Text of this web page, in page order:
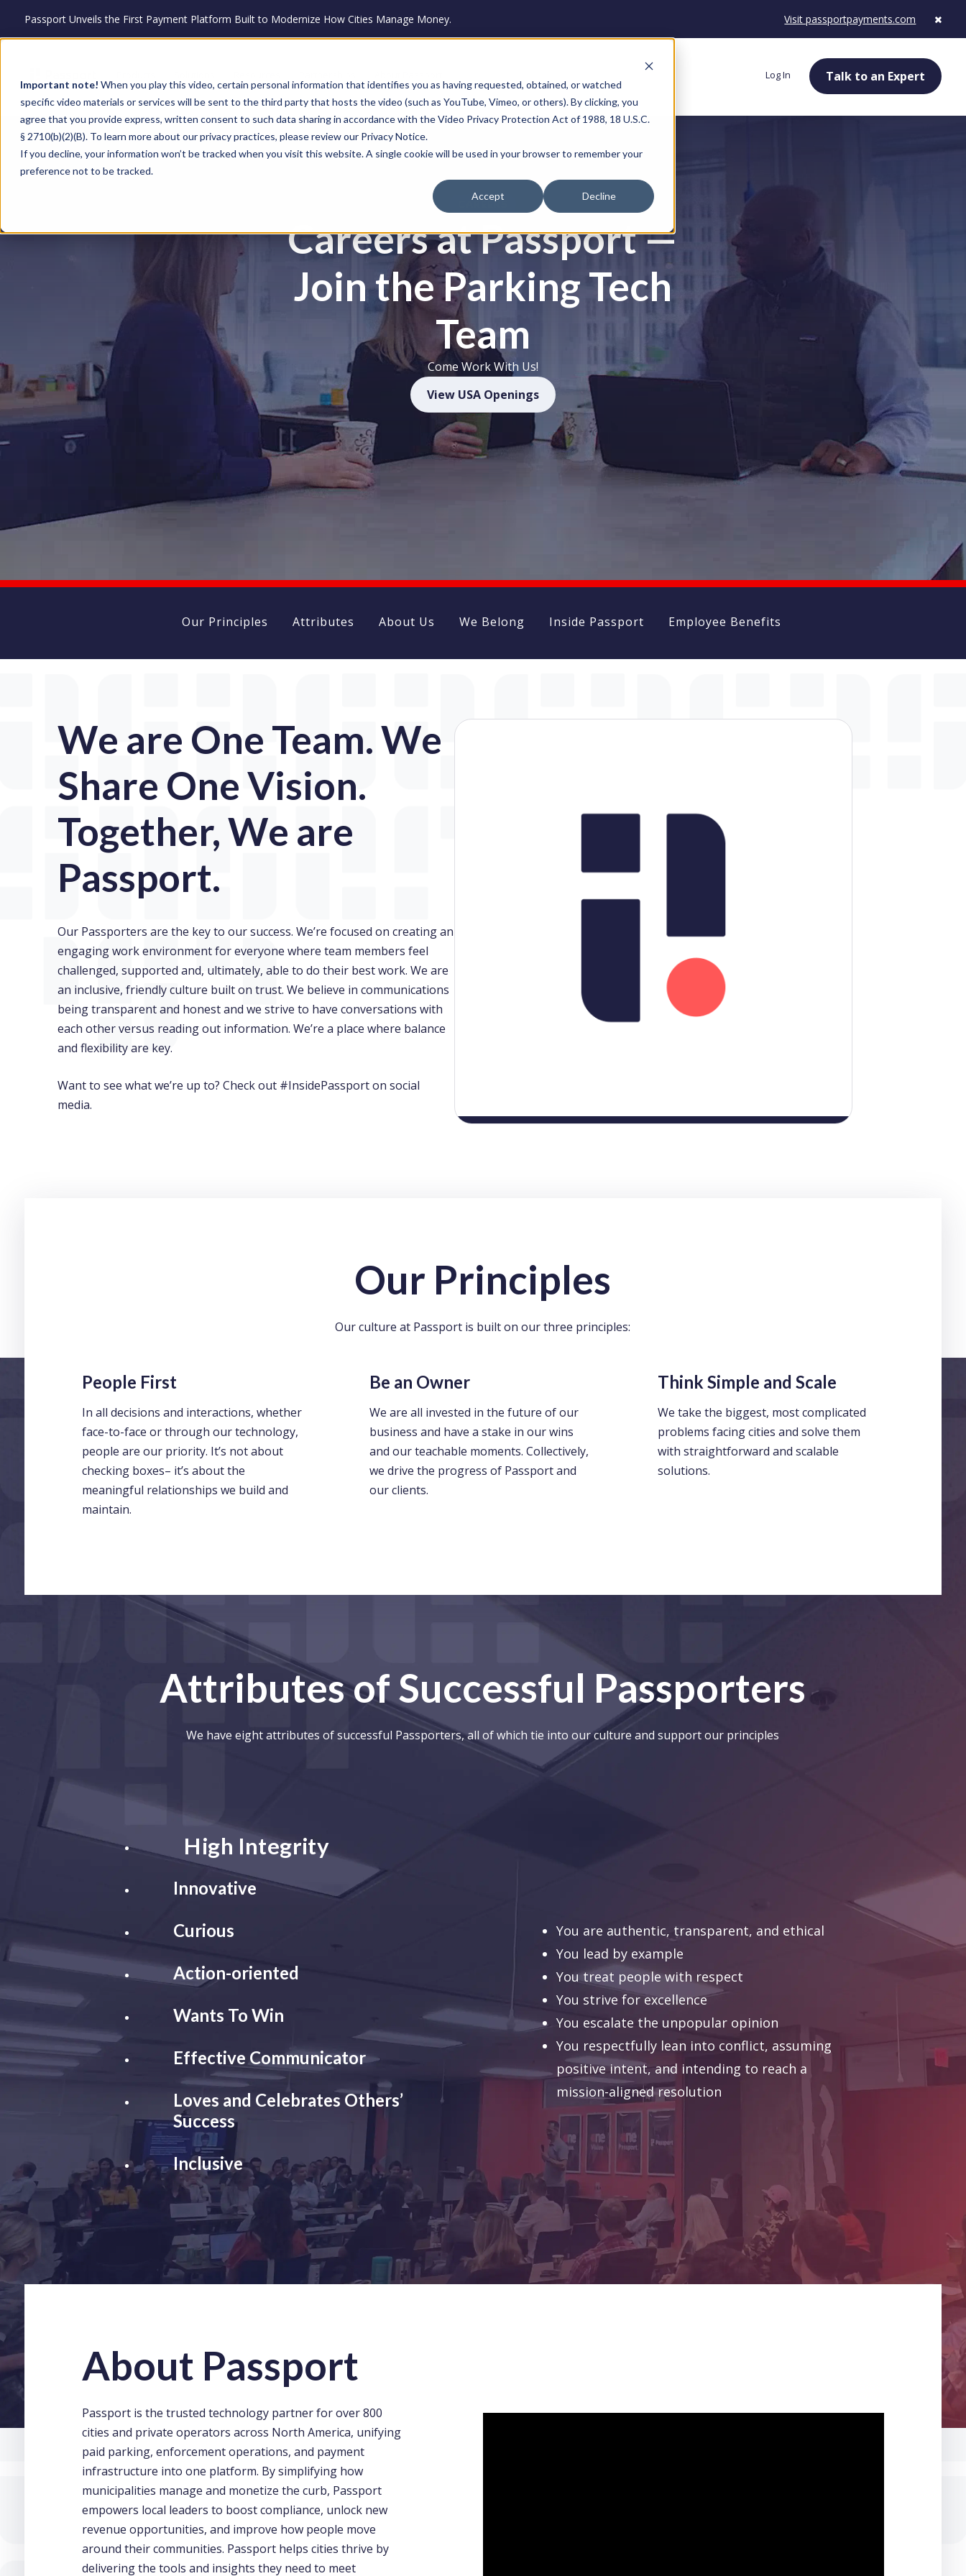
Important note! When you play this video, certain personal information that identifies you as having requested, obtained, or watched
specific video materials or services will be sent to the third party that hosts the video (such as YouTube, Vimeo, or others). By clicking, you
agree that you provide express, written consent to such data sharing in accordance with the Video Privacy Protection Act of 1988, 18 U.S.C.
§ 2710(b)(2)(B). To learn more about our privacy practices, please review our Privacy Notice.
If you decline, your information won’t be tracked when you visit this website. A single cookie will be used in your browser to remember your
preference not to be tracked.
Accept Decline
Passport Unveils the First Payment Platform Built to Modernize How Cities Manage Money. Visit passportpayments.com
Log In Talk to an Expert
CAREERS
Careers at Passport —
Join the Parking Tech
Team
Come Work With Us!
View USA Openings(opens in new window)
Our Principles Attributes About Us We Belong Inside Passport Employee Benefits
We are One Team. We
Share One Vision.
Together, We are
Passport.
Our Passporters are the key to our success. We’re focused on creating an
engaging work environment for everyone where team members feel
challenged, supported and, ultimately, able to do their best work. We are
an inclusive, friendly culture built on trust. We believe in communications
being transparent and honest and we strive to have conversations with
each other versus reading out information. We’re a place where balance
and flexibility are key.
Want to see what we’re up to? Check out #InsidePassport on social
media.
Our Principles
Our culture at Passport is built on our three principles:
People First
In all decisions and interactions, whether
face-to-face or through our technology,
people are our priority. It’s not about
checking boxes– it’s about the
meaningful relationships we build and
maintain.
Be an Owner
We are all invested in the future of our
business and have a stake in our wins
and our teachable moments. Collectively,
we drive the progress of Passport and
our clients.
Think Simple and Scale
We take the biggest, most complicated
problems facing cities and solve them
with straightforward and scalable
solutions.
Attributes of Successful Passporters
We have eight attributes of successful Passporters, all of which tie into our culture and support our principles
High Integrity
You are authentic, transparent, and ethical
You lead by example
You treat people with respect
You strive for excellence
You escalate the unpopular opinion
You respectfully lean into conflict, assuming
positive intent, and intending to reach a
mission-aligned resolution
Innovative
Curious
Action-oriented
Wants To Win
Effective Communicator
Loves and Celebrates Others’
Success
Inclusive
About Passport
Passport is the trusted technology partner for over 800
cities and private operators across North America, unifying
paid parking, enforcement operations, and payment
infrastructure into one platform. By simplifying how
municipalities manage and monetize the curb, Passport
empowers local leaders to boost compliance, unlock new
revenue opportunities, and improve how people move
around their communities. Passport helps cities thrive by
delivering the tools and insights they need to meet